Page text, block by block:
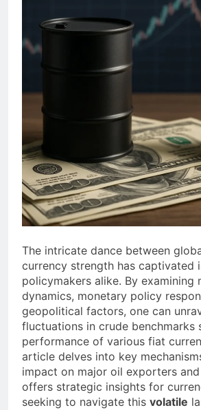
The intricate dance between
currency strength has captivated
policymakers alike. By examining
dynamics, monetary policy
geopolitical factors, one can
fluctuations in crude benchmarks
performance of various fiat
article delves into key
impact on major oil exporters
offers strategic insights for
seeking to navigate this volatile